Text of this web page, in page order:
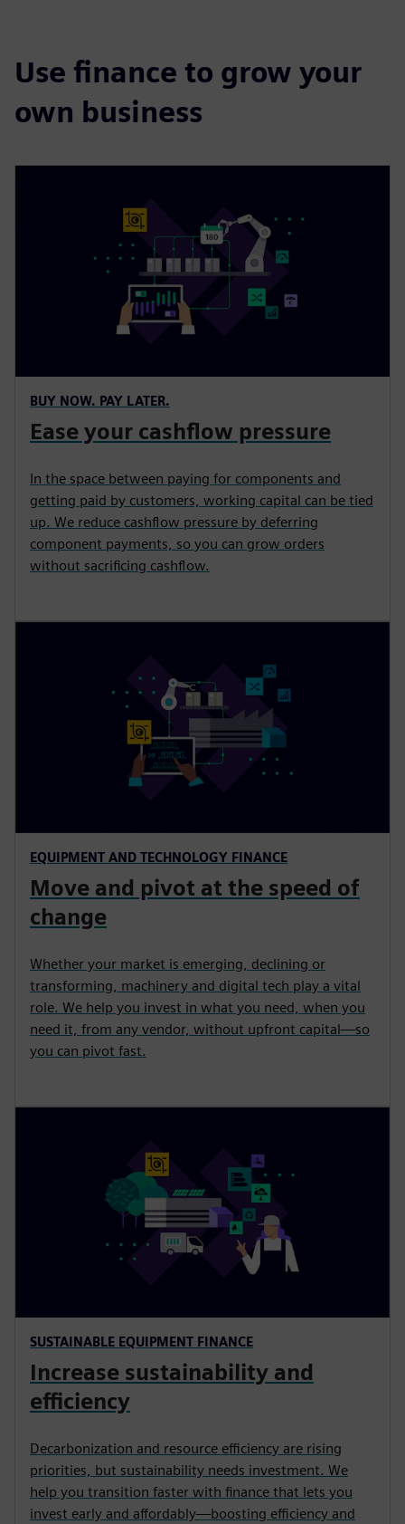
Use finance to grow your
own business
BUY NOW. PAY LATER.
Ease your cashflow pressure
In the space between paying for components and
getting paid by customers, working capital can be tied
up. We reduce cashflow pressure by deferring
component payments, so you can grow orders
without sacrificing cashflow.
EQUIPMENT AND TECHNOLOGY FINANCE
Move and pivot at the speed of
change
Whether your market is emerging, declining or
transforming, machinery and digital tech play a vital
role. We help you invest in what you need, when you
need it, from any vendor, without upfront capital—so
you can pivot fast.
SUSTAINABLE EQUIPMENT FINANCE
Increase sustainability and
efficiency
Decarbonization and resource efficiency are rising
priorities, but sustainability needs investment. We
help you transition faster with finance that lets you
invest early and affordably—boosting efficiency and